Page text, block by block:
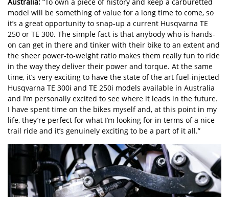
model will be something of value for a long time to come, so
it’s a great opportunity to snap-up a current Husqvarna TE
250 or TE 300. The simple fact is that anybody who is hands-
on can get in there and tinker with their bike to an extent and
the sheer power-to-weight ratio makes them really fun to ride
in the way they deliver their power and torque. At the same
time, it’s very exciting to have the state of the art fuel-injected
Husqvarna TE 300i and TE 250i models available in Australia
and I’m personally excited to see where it leads in the future.
I have spent time on the bikes myself and, at this point in my
life, they’re perfect for what I’m looking for in terms of a nice
trail ride and it’s genuinely exciting to be a part of it all.”